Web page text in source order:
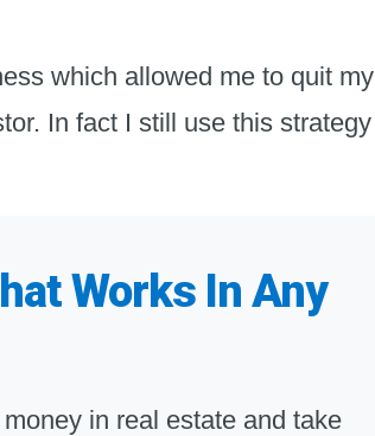
which allowed me to quit my
In fact I still use this strategy
Works In Any
in real estate and take